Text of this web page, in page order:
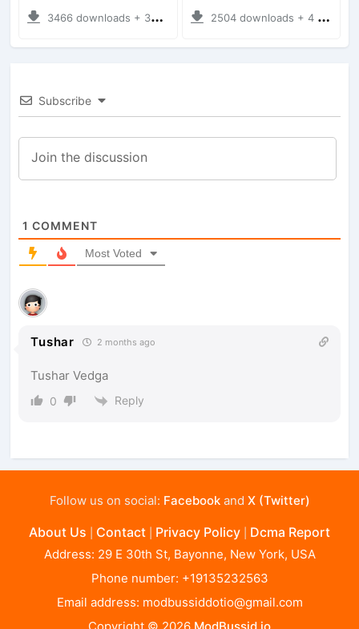
3466 downloads + 38 MB 2504 downloads + 4 MB
Subscribe
1 COMMENT
Most Voted
Tushar 2 months ago
Tushar Vedga
0 Reply
Follow us on social: Facebookand X (Twitter)
About Us Contact Privacy Policy Dcma Report
Address: 29 E 30th St, Bayonne, New York, USA
Phone number: +19135232563
Email address: modbussiddotio@gmail.com